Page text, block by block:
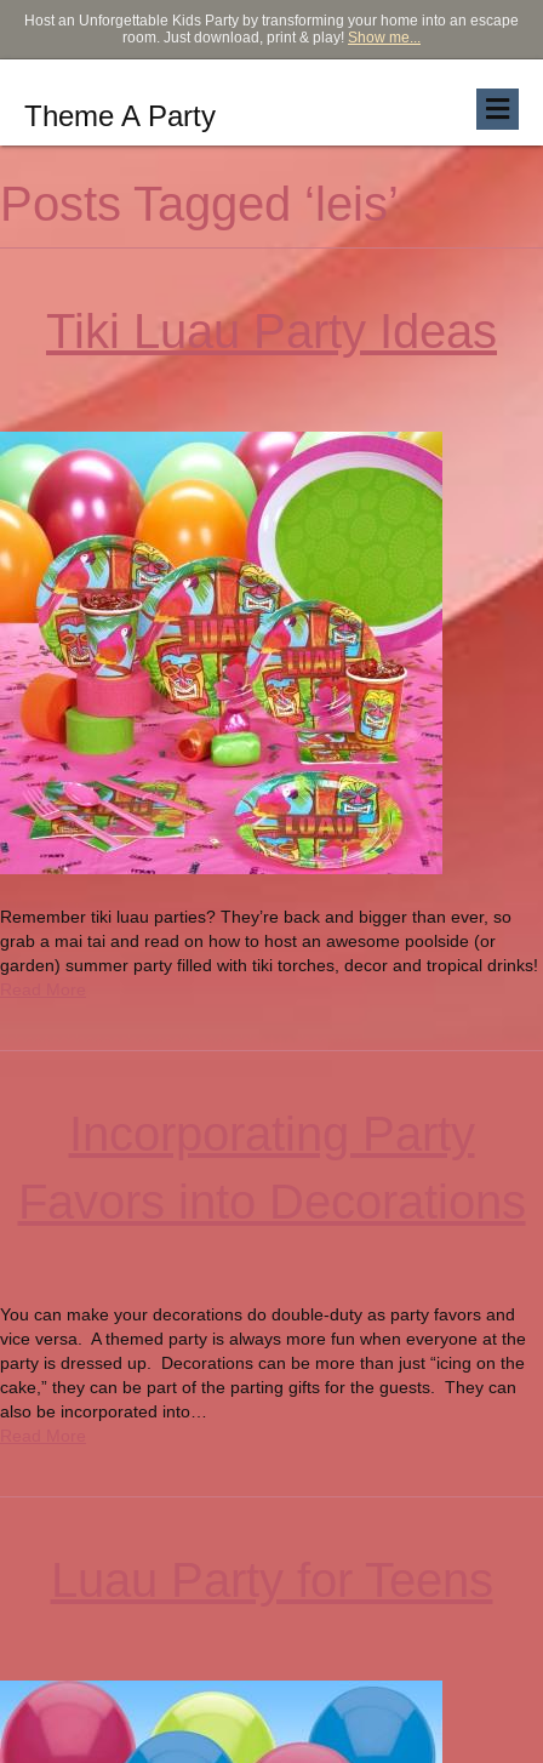
Host an Unforgettable Kids Party by transforming your home into an escape
room. Just download, print & play! Show me...
Theme A Party
Posts Tagged ‘leis’
Tiki Luau Party Ideas
Remember tiki luau parties? They’re back and bigger than ever, so
grab a mai tai and read on how to host an awesome poolside (or
garden) summer party filled with tiki torches, decor and tropical drinks!
You can make your decorations do double-duty as party favors and
vice versa. A themed party is always more fun when everyone at the
party is dressed up. Decorations can be more than just “icing on the
cake,” they can be part of the parting gifts for the guests. They can
also be incorporated into…